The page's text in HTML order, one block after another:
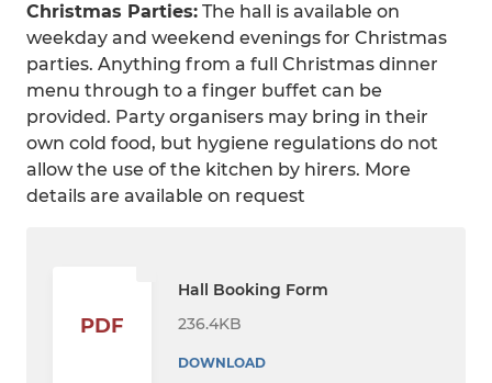
Christmas Parties: The hall is available on
weekday and weekend evenings for Christmas
parties. Anything from a full Christmas dinner
menu through to a finger buffet can be
provided. Party organisers may bring in their
own cold food, but hygiene regulations do not
allow the use of the kitchen by hirers. More
details are available on request
PDF
Hall Booking Form
236.4KB
DOWNLOAD